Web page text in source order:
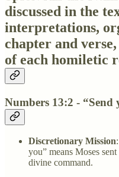
discussed in the
interpretations,
chapter and
of each homiletic
Numbers 13:2 - “Send
Discretionary Mission
you” means Moses
divine command.